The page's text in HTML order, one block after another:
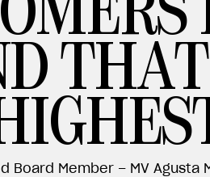
Board Member – MV Agusta